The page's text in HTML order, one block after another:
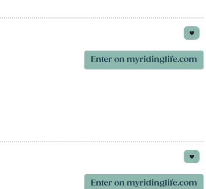
Enter on myridinglife.com
Enter on myridinglife.com